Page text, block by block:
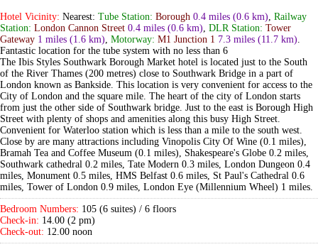
Hotel Vicinity: Nearest: Tube Station: Borough 0.4 miles (0.6 km), Railway
Station: London Cannon Street 0.4 miles (0.6 km), DLR Station: Tower
Gateway 1 miles (1.6 km), Motorway: M1 Junction 1 7.3 miles (11.7 km).
Fantastic location for the tube system with no less than 6
The Ibis Styles Southwark Borough Market hotel is located just to the South
of the River Thames (200 metres) close to Southwark Bridge in a part of
London known as Bankside. This location is very convenient for access to the
City of London and the square mile. The heart of the city of London starts
from just the other side of Southwark bridge. Just to the east is Borough High
Street with plenty of shops and amenities along this busy High Street.
Convenient for Waterloo station which is less than a mile to the south west.
Close by are many attractions including Vinopolis City Of Wine (0.1 miles),
Bramah Tea and Coffee Museum (0.1 miles), Shakespeare's Globe 0.2 miles,
Southwark cathedral 0.2 miles, Tate Modern 0.3 miles, London Dungeon 0.4
miles, Monument 0.5 miles, HMS Belfast 0.6 miles, St Paul's Cathedral 0.6
miles, Tower of London 0.9 miles, London Eye (Millennium Wheel) 1 miles.
Bedroom Numbers: 105 (6 suites) / 6 floors
Check-in: 14.00 (2 pm)
Check-out: 12.00 noon